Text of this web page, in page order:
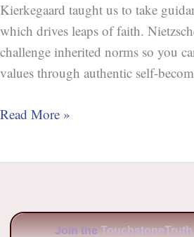
Kierkegaard taught us to take
which drives leaps of faith.
challenge inherited norms so you
values through authentic self-
Read More »
Join the TouchstoneTruth